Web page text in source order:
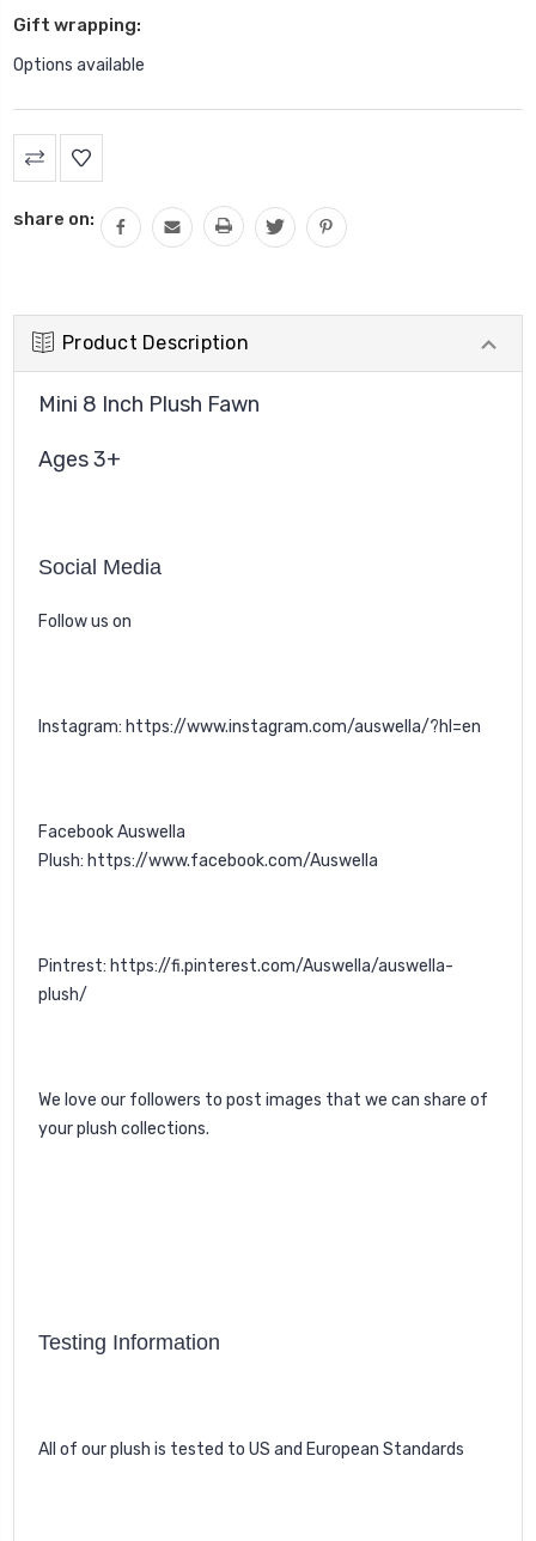
Gift wrapping:
Options available
Current
Stock:
share on:
Product Description
Mini 8 Inch Plush Fawn
Ages 3+
Social Media
Follow us on
Instagram: https://www.instagram.com/auswella/?hl=en
Facebook Auswella
Plush: https://www.facebook.com/Auswella
Pintrest: https://fi.pinterest.com/Auswella/auswella-
plush/
We love our followers to post images that we can share of
your plush collections.
Testing Information
All of our plush is tested to US and European Standards